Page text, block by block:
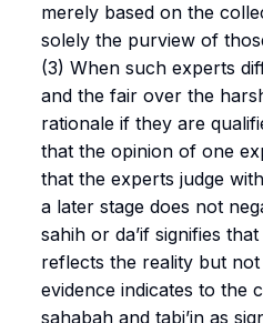
merely based on the
solely the purview of
(3) When such experts
and the fair over the
rationale if they are
that the opinion of one
that the experts judge
a later stage does not
sahih or da’if signifies
reflects the reality but
evidence indicates to the
sahabah and tabi’in as